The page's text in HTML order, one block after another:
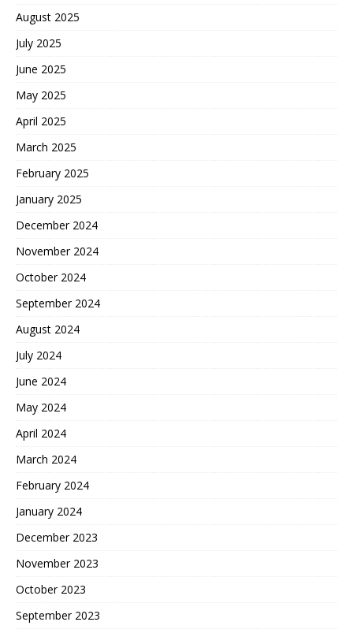
August 2025
July 2025
June 2025
May 2025
April 2025
March 2025
February 2025
January 2025
December 2024
November 2024
October 2024
September 2024
August 2024
July 2024
June 2024
May 2024
April 2024
March 2024
February 2024
January 2024
December 2023
November 2023
October 2023
September 2023